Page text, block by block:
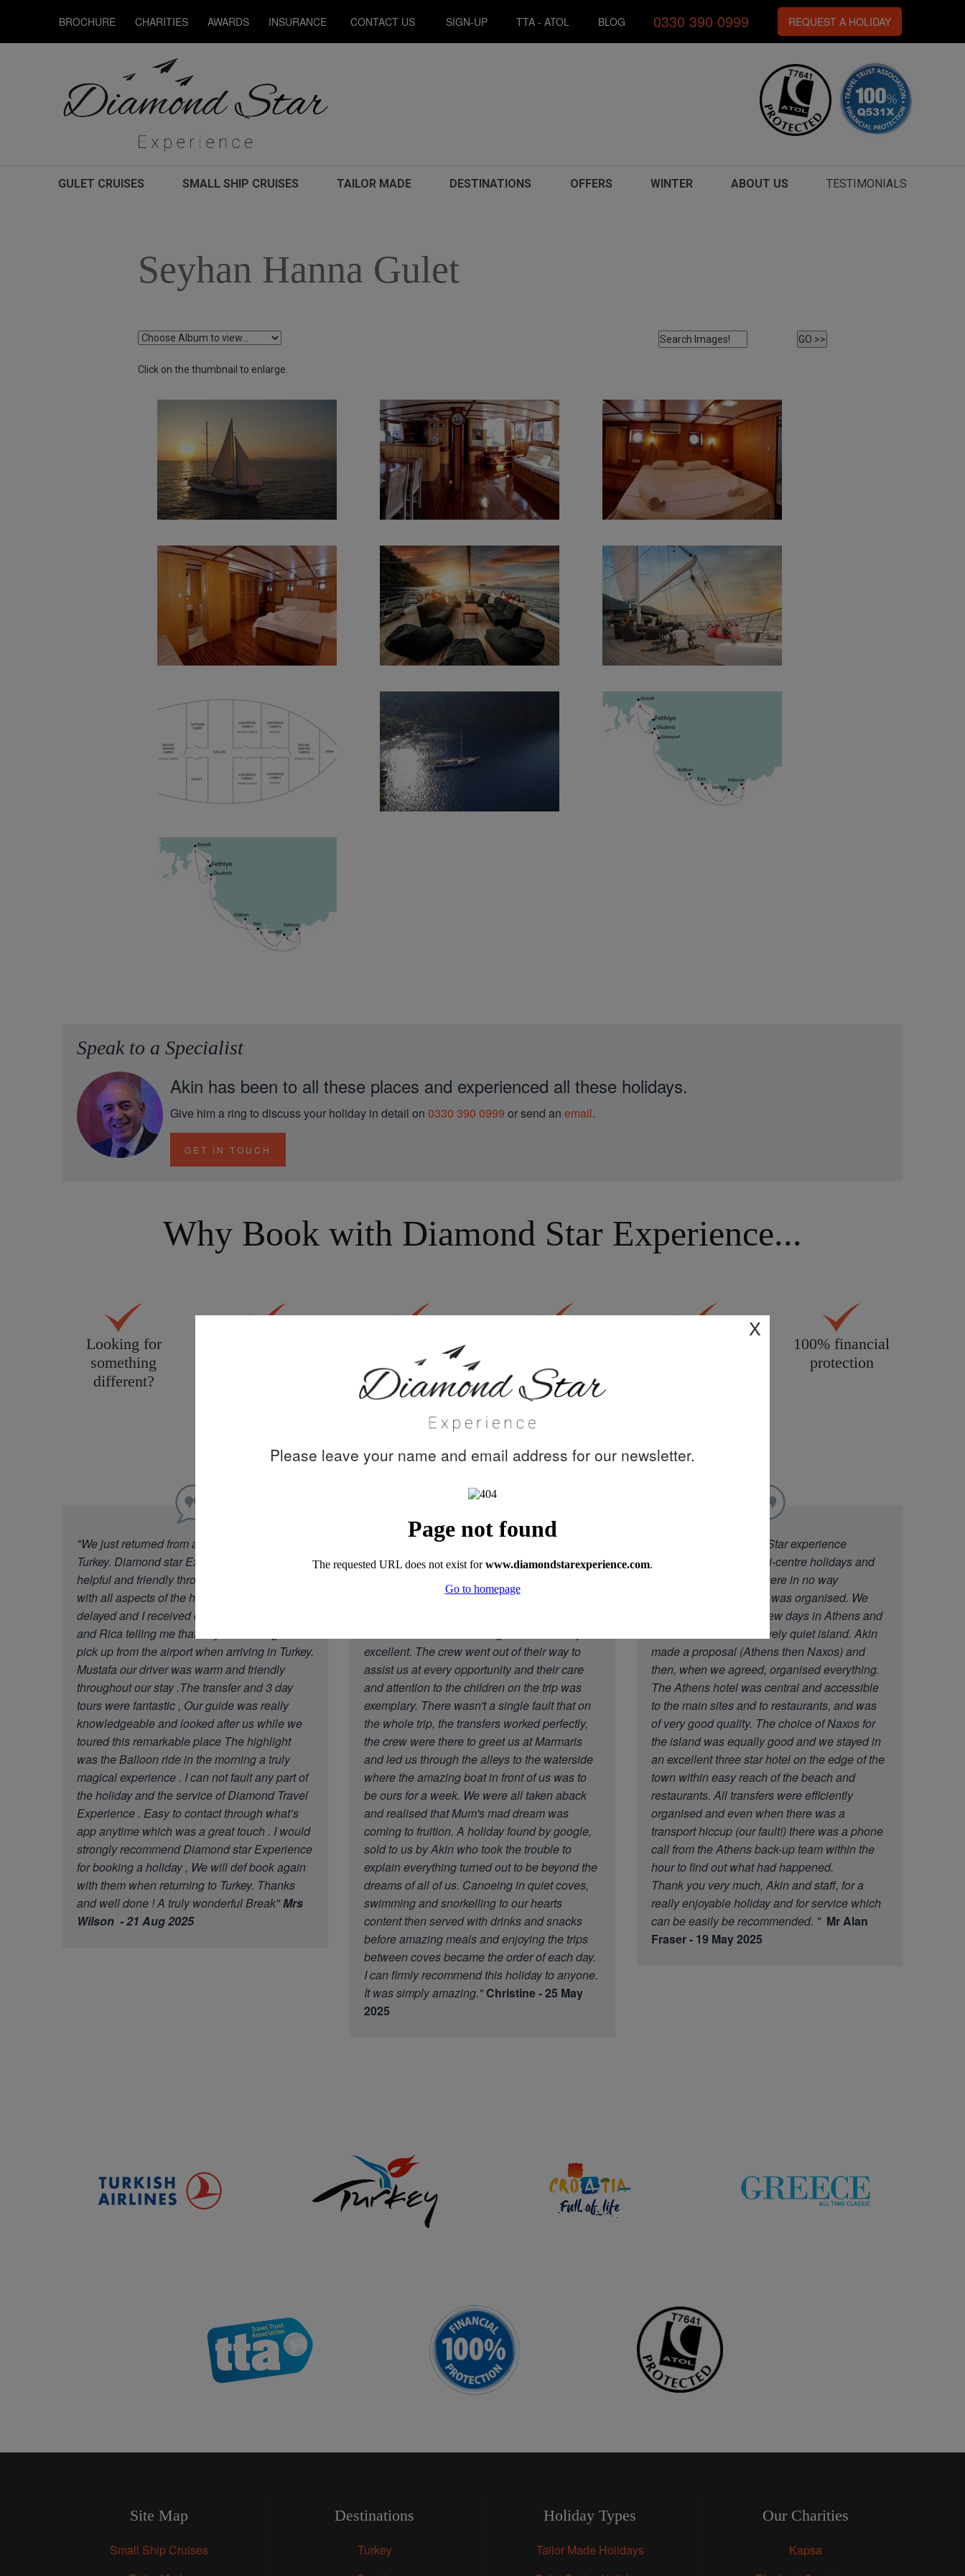
X
Please leave your name and email address for our newsletter.
BROCHURE CHARITIES AWARDS INSURANCE CONTACT US SIGN-UP TTA - ATOL BLOG 0330 390 0999 REQUEST A HOLIDAY
GULET CRUISES SMALL SHIP CRUISES TAILOR MADE DESTINATIONS OFFERS WINTER ABOUT US TESTIMONIALS
Seyhan Hanna Gulet
Click on the thumbnail to enlarge.
Speak to a Specialist
Akin has been to all these places and experienced all these holidays.
Give him a ring to discuss your holiday in detail on 0330 390 0999 or send an email.
GET IN TOUCH
Why Book with Diamond Star Experience...
Looking for
something
different?
knowledge &
experience
100% financial
protection
"We just returned from a week in Cappadocia
Turkey. Diamond star Experience were really
helpful and friendly throughout our experience
with all aspects of the holiday. Our flight was
delayed and I received contact from Oguzhan
and Rica telling me that they had arrange later
pick up from the airport when arriving in Turkey.
Mustafa our driver was warm and friendly
throughout our stay .The transfer and 3 day
tours were fantastic , Our guide was really
knowledgeable and looked after us while we
toured this remarkable place The highlight
was the Balloon ride in the morning a truly
magical experience . I can not fault any part of
the holiday and the service of Diamond Travel
Experience . Easy to contact through what’s
app anytime which was a great touch . I would
strongly recommend Diamond star Experience
for booking a holiday , We will def book again
with them when returning to Turkey. Thanks
and well done ! A truly wonderful Break"Mrs
Wilson - 21 Aug 2025
"A week's trip on Perla del Mar captained by
Mustafa, with chef Dohan, and crew Cem,
family holiday we had ever booked. Akin's
excellent. The crew went out of their way to
assist us at every opportunity and their care
and attention to the children on the trip was
exemplary. There wasn't a single fault that on
the whole trip, the transfers worked perfectly,
the crew were there to greet us at Marmaris
and led us through the alleys to the waterside
where the amazing boat in front of us was to
be ours for a week. We were all taken aback
and realised that Mum's mad dream was
coming to fruition. A holiday found by google,
sold to us by Akin who took the trouble to
explain everything turned out to be beyond the
dreams of all of us. Canoeing in quiet coves,
swimming and snorkelling to our hearts
content then served with drinks and snacks
before amazing meals and enjoying the trips
between coves became the order of each day.
I can firmly recommend this holiday to anyone.
It was simply amazing."Christine - 25 May
2025
We went to Diamond Star experience
because they offer multi-centre holidays and
had good ratings. We were in no way
disappointed with what was organised. We
said that we wanted a few days in Athens and
then a week on a relatively quiet island. Akin
made a proposal (Athens then Naxos) and
then, when we agreed, organised everything.
The Athens hotel was central and accessible
to the main sites and to restaurants, and was
of very good quality. The choice of Naxos for
the island was equally good and we stayed in
an excellent three star hotel on the edge of the
town within easy reach of the beach and
restaurants. All transfers were efficiently
organised and even when there was a
transport hiccup (our fault!) there was a phone
call from the Athens back-up team within the
hour to find out what had happened.
Thank you very much, Akin and staff, for a
really enjoyable holiday and for service which
can be easily be recommended. " Mr Alan
Fraser - 19 May 2025
Site Map
Small Ship Cruises
Destinations
Turkey
Holiday Types
Tailor Made Holidays
Our Charities
Kapsa